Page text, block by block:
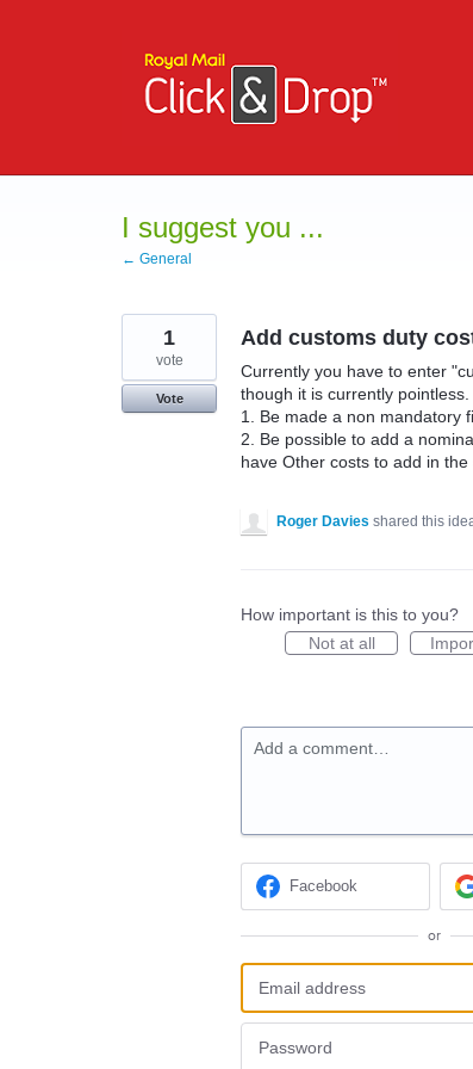
I suggest you ...
← General
Add customs duty
Currently you have to enter
though it is currently
1. Be made a non mandatory
2. Be possible to add a
have Other costs to add in
1
vote
Vote
Roger Davies shared this
How important is this to you?
Not at all
Add a comment…
Facebook
or